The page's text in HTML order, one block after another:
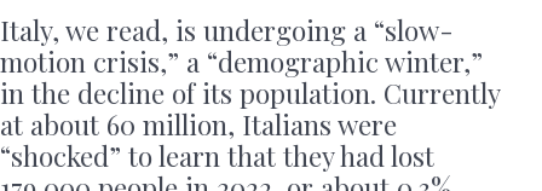
Italy, we read, is undergoing a “slow-
motion crisis,” a “demographic winter,”
in the decline of its population. Currently
at about 60 million, Italians were
“shocked” to learn that they had lost